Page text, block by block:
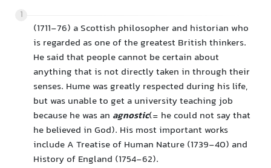
1
(1711-76) a Scottish philosopher and historian who
is regarded as one of the greatest British thinkers.
He said that people cannot be certain about
anything that is not directly taken in through their
senses. Hume was greatly respected during his life,
but was unable to get a university teaching job
because he was an agnostic(= he could not say that
he believed in God). His most important works
include A Treatise of Human Nature (1739-40) and
History of England (1754-62).